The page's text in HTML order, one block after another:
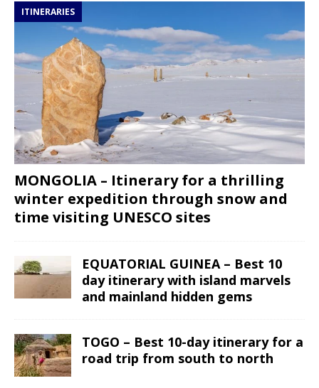
ITINERARIES
MONGOLIA – Itinerary for a thrilling
winter expedition through snow and
time visiting UNESCO sites
EQUATORIAL GUINEA – Best 10
day itinerary with island marvels
and mainland hidden gems
TOGO – Best 10-day itinerary for a
road trip from south to north